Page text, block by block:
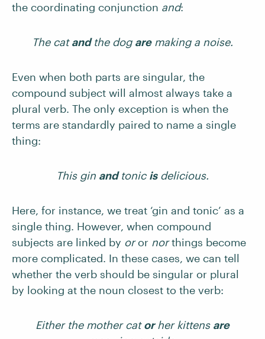
the coordinating conjunction and:
The catandthe dog aremaking a noise.
Even when both parts are singular, the
compound subject will almost always take a
plural verb. The only exception is when the
terms are standardly paired to name a single
thing:
This gin andtonic isdelicious.
Here, for instance, we treat ‘gin and tonic’ as a
single thing. However, when compound
subjects are linked by oror northings become
more complicated. In these cases, we can tell
whether the verb should be singular or plural
by looking at the noun closest to the verb:
Either the mother catorher kittens are